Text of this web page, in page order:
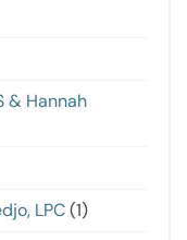
& Hannah
LPC(1)